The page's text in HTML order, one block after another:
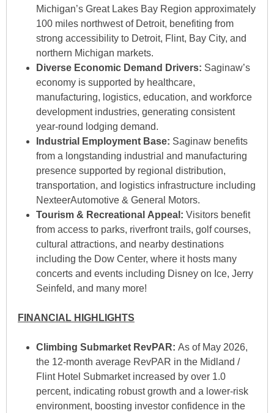
Michigan’s Great Lakes Bay Region approximately
100 miles northwest of Detroit, benefiting from
strong accessibility to Detroit, Flint, Bay City, and
northern Michigan markets.
Diverse Economic Demand Drivers: Saginaw’s
economy is supported by healthcare,
manufacturing, logistics, education, and workforce
development industries, generating consistent
year-round lodging demand.
Industrial Employment Base: Saginaw benefits
from a longstanding industrial and manufacturing
presence supported by regional distribution,
transportation, and logistics infrastructure including
NexteerAutomotive & General Motors.
Tourism & Recreational Appeal: Visitors benefit
from access to parks, riverfront trails, golf courses,
cultural attractions, and nearby destinations
including the Dow Center, where it hosts many
concerts and events including Disney on Ice, Jerry
Seinfeld, and many more!
FINANCIAL HIGHLIGHTS
Climbing Submarket RevPAR: As of May 2026,
the 12-month average RevPAR in the Midland /
Flint Hotel Submarket increased by over 1.0
percent, indicating robust growth and a lower-risk
environment, boosting investor confidence in the